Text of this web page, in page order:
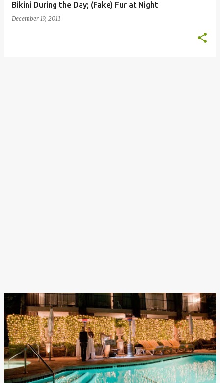
Bikini During the Day; (Fake) Fur at Night
December 19, 2011